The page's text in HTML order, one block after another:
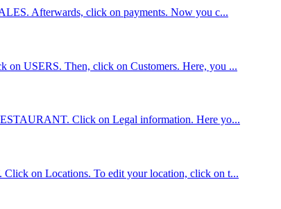
Afterwards, click on payments. Now you c...
on USERS. Then, click on Customers. Here, you ...
Click on Legal information. Here yo...
on Locations. To edit your location, click on t...